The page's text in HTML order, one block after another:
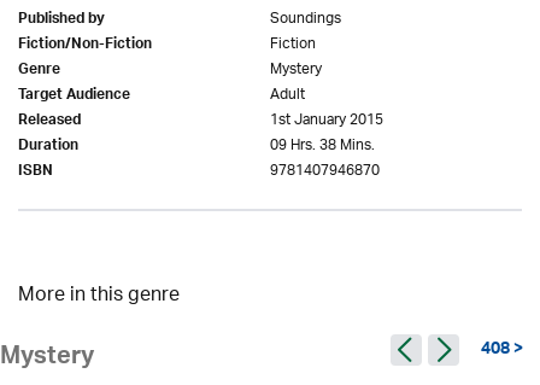
Published by Soundings
Fiction/Non-Fiction Fiction
Genre Mystery
Target Audience Adult
Released 1st January 2015
Duration 09 Hrs. 38 Mins.
ISBN 9781407946870
More in this genre
Mystery 408 >